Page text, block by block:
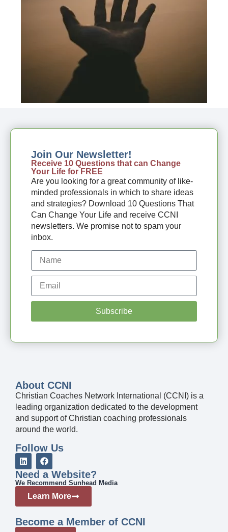
About CCNI
Christian Coaches Network International (CCNI) is a
leading organization dedicated to the development
and support of Christian coaching professionals
around the world.
Follow Us
Need a Website?
We Recommend Sunhead Media
Learn More
Join Our Newsletter!
Receive 10 Questions that can Change
Your Life for FREE
Are you looking for a great community of like-
minded professionals in which to share ideas
and strategies? Download 10 Questions That
Can Change Your Life and receive CCNI
newsletters. We promise not to spam your
inbox.
Subscribe
Become a Member of CCNI